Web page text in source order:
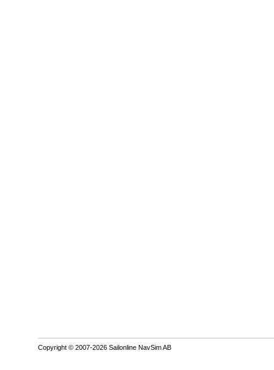
Copyright © 2007-2026 Sailonline NavSim AB